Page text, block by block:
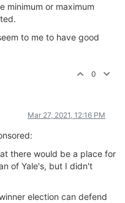
minimum or maximum
to me to have good
0
Mar 27, 2021, 12:16 PM
there would be a place for
of Yale's, but I didn't
election can defend